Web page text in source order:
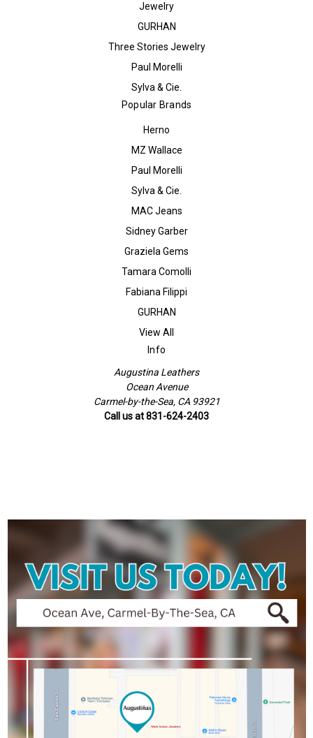
Jewelry
GURHAN
Three Stories Jewelry
Paul Morelli
Sylva & Cie.
Popular Brands
Herno
MZ Wallace
Paul Morelli
Sylva & Cie.
MAC Jeans
Sidney Garber
Graziela Gems
Tamara Comolli
Fabiana Filippi
GURHAN
View All
Info
Augustina Leathers
Ocean Avenue
Carmel-by-the-Sea, CA 93921
Call us at 831-624-2403